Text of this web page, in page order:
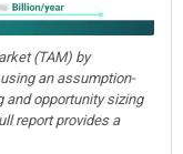
(TAM) by
an assumption-
and opportunity sizing
report provides a